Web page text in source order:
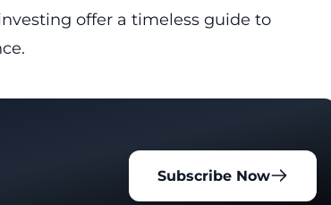
offer a timeless guide to
Subscribe Now